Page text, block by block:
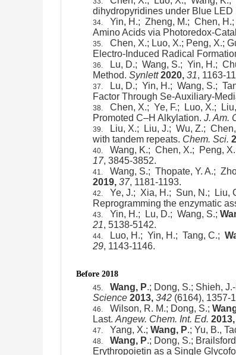
dihydropyridines under Blue LED
34. Yin, H.; Zheng, M.; Chen,
Amino Acids via Photoredox-
35. Chen, X.; Luo, X.; Peng, X.;
Electro-Induced Radical
36. Lu, D.; Wang, S.; Yin, H.;
Method. Synlett2020, 31, 1163-
37. Lu, D.; Yin, H.; Wang, S.;
Factor Through Se-Auxiliary-
38. Chen, X.; Ye, F.; Luo, X.;
Promoted C–H Alkylation. J. Am.
39. Liu, X.; Liu, J.; Wu, Z.;
with tandem repeats. Chem. Sci.
40. Wang, K.; Chen, X.; Peng,
17, 3845-3852.
41. Wang, S.; Thopate, Y. A.;
2019, 37, 1181-1193.
42. Ye, J.; Xia, H.; Sun, N.; Liu,
Reprogramming the enzymatic
43. Yin, H.; Lu, D.; Wang, S.;
21, 5138-5142.
44. Luo, H.; Yin, H.; Tang, C.;
29, 1143-1146.
Before 2018
45. Wang, P.; Dong, S.; Shieh,
Science 2013, 342 (6164), 1357-
46. Wilson, R. M.; Dong, S.;
Last. Angew. Chem. Int. Ed. 2013,
47. Yang, X.; Wang, P.; Yu, B.,
48. Wang, P.; Dong, S.;
Erythropoietin as a Single